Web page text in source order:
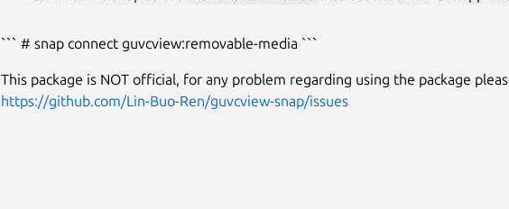
``` # snap connect guvcview:removable-media ```
This package is NOT official, for any problem regarding using the package
https://github.com/Lin-Buo-Ren/guvcview-snap/issues